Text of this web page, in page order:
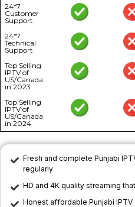
24*7
Customer
Support
24*7
Technical
Support
Top Selling
IPTV of
US/Canada
in 2023
Top Selling
IPTV of
US/Canada
in 2024
Fresh and complete Punjabi
regularly
HD and 4K quality streaming
Honest affordable Punjabi